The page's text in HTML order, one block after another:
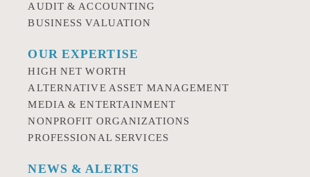
AUDIT & ACCOUNTING
BUSINESS VALUATION
OUR EXPERTISE
HIGH NET WORTH
ALTERNATIVE ASSET MANAGEMENT
MEDIA & ENTERTAINMENT
NONPROFIT ORGANIZATIONS
PROFESSIONAL SERVICES
NEWS & ALERTS